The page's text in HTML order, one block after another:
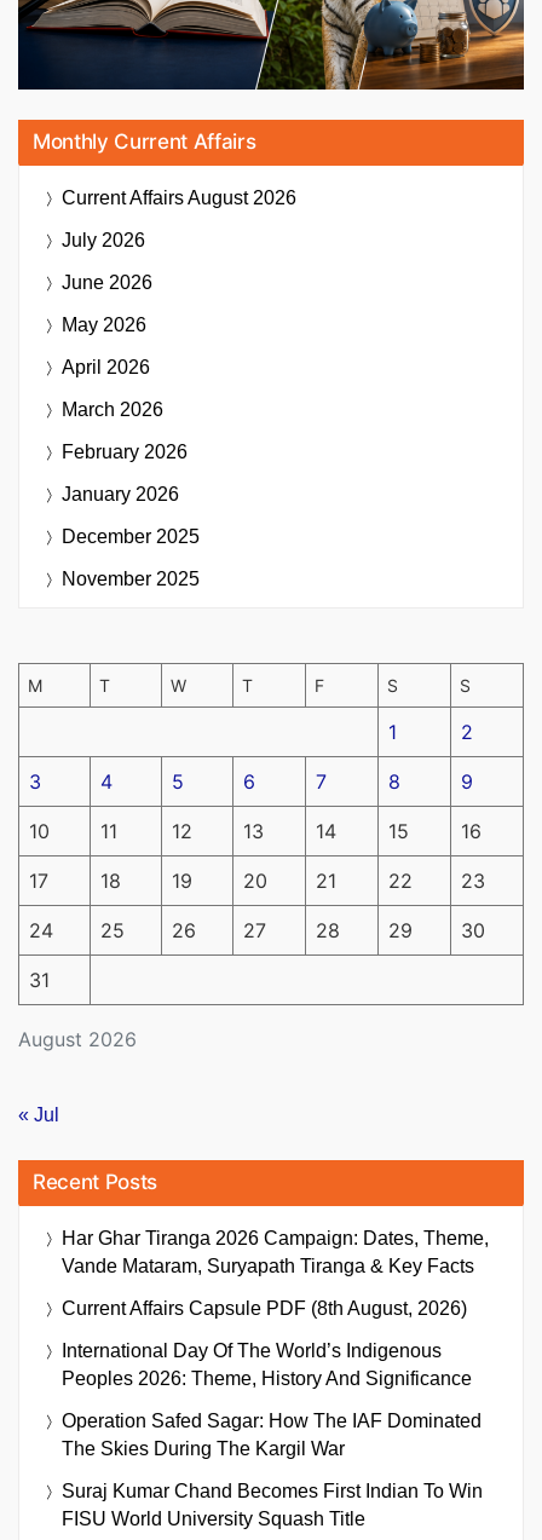
Monthly Current Affairs
Current AffairsAugust 2026
July 2026
June 2026
May 2026
April 2026
March 2026
February 2026
January 2026
December 2025
November 2025
August 2026
M T W T F S S
1 2
3 4 5 6 7 8 9
10 11 12 13 14 15 16
17 18 19 20 21 22 23
24 25 26 27 28 29 30
31
« Jul
Recent Posts
Har Ghar Tiranga 2026 Campaign: Dates, Theme,
Vande Mataram, Suryapath Tiranga & Key Facts
Current Affairs Capsule PDF (8th August, 2026)
International Day Of The World’s Indigenous
Peoples 2026: Theme, History And Significance
Operation Safed Sagar: How The IAF Dominated
The Skies During The Kargil War
Suraj Kumar Chand Becomes First Indian To Win
FISU World University Squash Title